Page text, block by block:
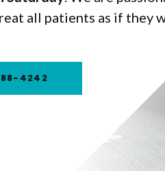
4242
all patients as if they
4242